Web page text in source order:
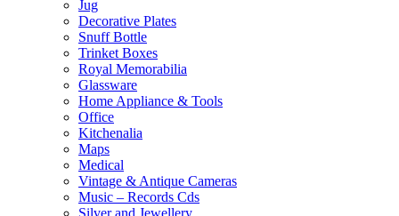
Jug
Decorative Plates
Snuff Bottle
Trinket Boxes
Royal Memorabilia
Glassware
Home Appliance & Tools
Office
Kitchenalia
Maps
Medical
Vintage & Antique Cameras
Music – Records Cds
Silver and Jewellery